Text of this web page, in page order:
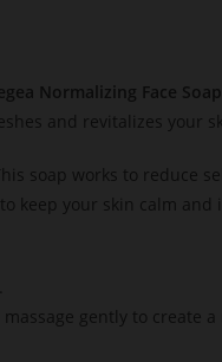
Normalizing Face Soap
and revitalizes your
soap works to reduce
keep your skin calm and
gently to create a